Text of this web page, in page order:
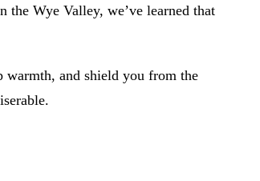
Wye Valley, we’ve learned that
warmth, and shield you from the